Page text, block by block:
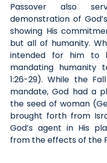
Passover also
demonstration of
showing His
but all of humanity.
intended for him to
mandating humanity
1:26-29). While the
mandate, God had a
the seed of woman
brought forth from
God’s agent in His
from the effects of the